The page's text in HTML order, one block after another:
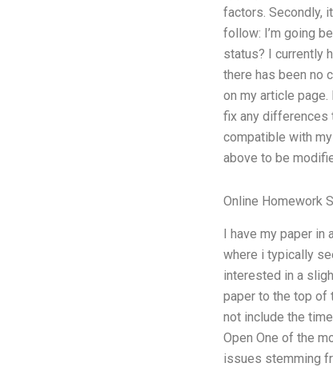
factors. Secondly,
follow: I’m going
status? I currently
there has been no
on my article
fix any differences
compatible with
above to be
Online Homework
I have my paper in
where i typically
interested in a
paper to the top of
not include the
Open One of the
issues stemming